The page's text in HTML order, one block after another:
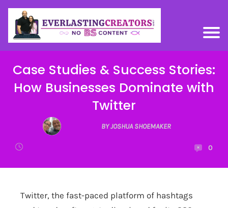
Case Studies & Success Stories:
How Businesses Dominate with
Twitter
BY JOSHUA SHOEMAKER
0
Twitter, the fast-paced platform of hashtags